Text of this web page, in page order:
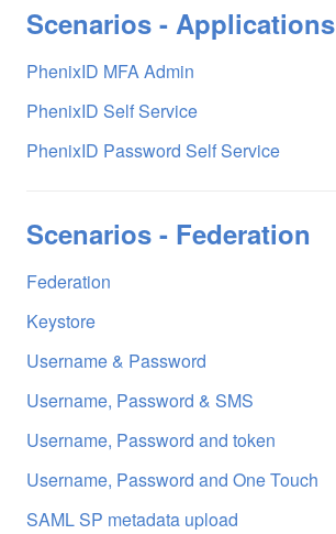
Scenarios - Applications
PhenixID MFA Admin
PhenixID Self Service
PhenixID Password Self Service
Scenarios - Federation
Federation
Keystore
Username & Password
Username, Password & SMS
Username, Password and token
Username, Password and One Touch
SAML SP metadata upload